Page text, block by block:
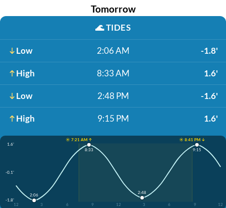
Tomorrow
🌊TIDES
Low 2:06 AM -1.8'
High 8:33 AM 1.6'
Low 2:48 PM -1.6'
High 9:15 PM 1.6'
☀️ 7:21 AM ↑
☀️ 8:41 PM ↓
1.6'
-0.1'
-1.8'
12
3 6 9 12 3 6 9 12
2:06
8:33
2:48
9:15